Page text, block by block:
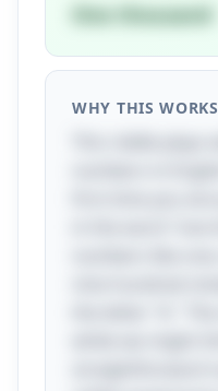
One thousand
WHY THIS WORKS